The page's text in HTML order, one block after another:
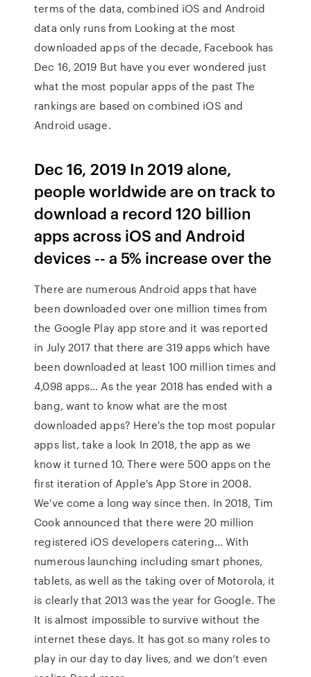
terms of the data, combined iOS and Android
data only runs from Looking at the most
downloaded apps of the decade, Facebook has
Dec 16, 2019 But have you ever wondered just
what the most popular apps of the past The
rankings are based on combined iOS and
Android usage.
Dec 16, 2019 In 2019 alone,
people worldwide are on track to
download a record 120 billion
apps across iOS and Android
devices -- a 5% increase over the
There are numerous Android apps that have
been downloaded over one million times from
the Google Play app store and it was reported
in July 2017 that there are 319 apps which have
been downloaded at least 100 million times and
4,098 apps… As the year 2018 has ended with a
bang, want to know what are the most
downloaded apps? Here's the top most popular
apps list, take a look In 2018, the app as we
know it turned 10. There were 500 apps on the
first iteration of Apple's App Store in 2008.
We've come a long way since then. In 2018, Tim
Cook announced that there were 20 million
registered iOS developers catering… With
numerous launching including smart phones,
tablets, as well as the taking over of Motorola, it
is clearly that 2013 was the year for Google. The
It is almost impossible to survive without the
internet these days. It has got so many roles to
play in our day to day lives, and we don’t even